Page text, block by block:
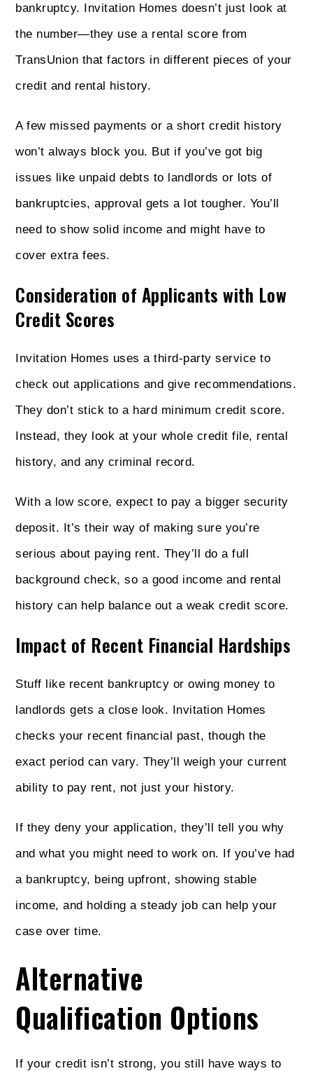
bankruptcy. Invitation Homes doesn’t just look at
the number—they use a rental score from
TransUnion that factors in different pieces of your
credit and rental history.
A few missed payments or a short credit history
won’t always block you. But if you’ve got big
issues like unpaid debts to landlords or lots of
bankruptcies, approval gets a lot tougher. You’ll
need to show solid income and might have to
cover extra fees.
Consideration of Applicants with Low
Credit Scores
Invitation Homes uses a third-party service to
check out applications and give recommendations.
They don’t stick to a hard minimum credit score.
Instead, they look at your whole credit file, rental
history, and any criminal record.
With a low score, expect to pay a bigger security
deposit. It’s their way of making sure you’re
serious about paying rent. They’ll do a full
background check, so a good income and rental
history can help balance out a weak credit score.
Impact of Recent Financial Hardships
Stuff like recent bankruptcy or owing money to
landlords gets a close look. Invitation Homes
checks your recent financial past, though the
exact period can vary. They’ll weigh your current
ability to pay rent, not just your history.
If they deny your application, they’ll tell you why
and what you might need to work on. If you’ve had
a bankruptcy, being upfront, showing stable
income, and holding a steady job can help your
case over time.
Alternative
Qualification Options
If your credit isn’t strong, you still have ways to